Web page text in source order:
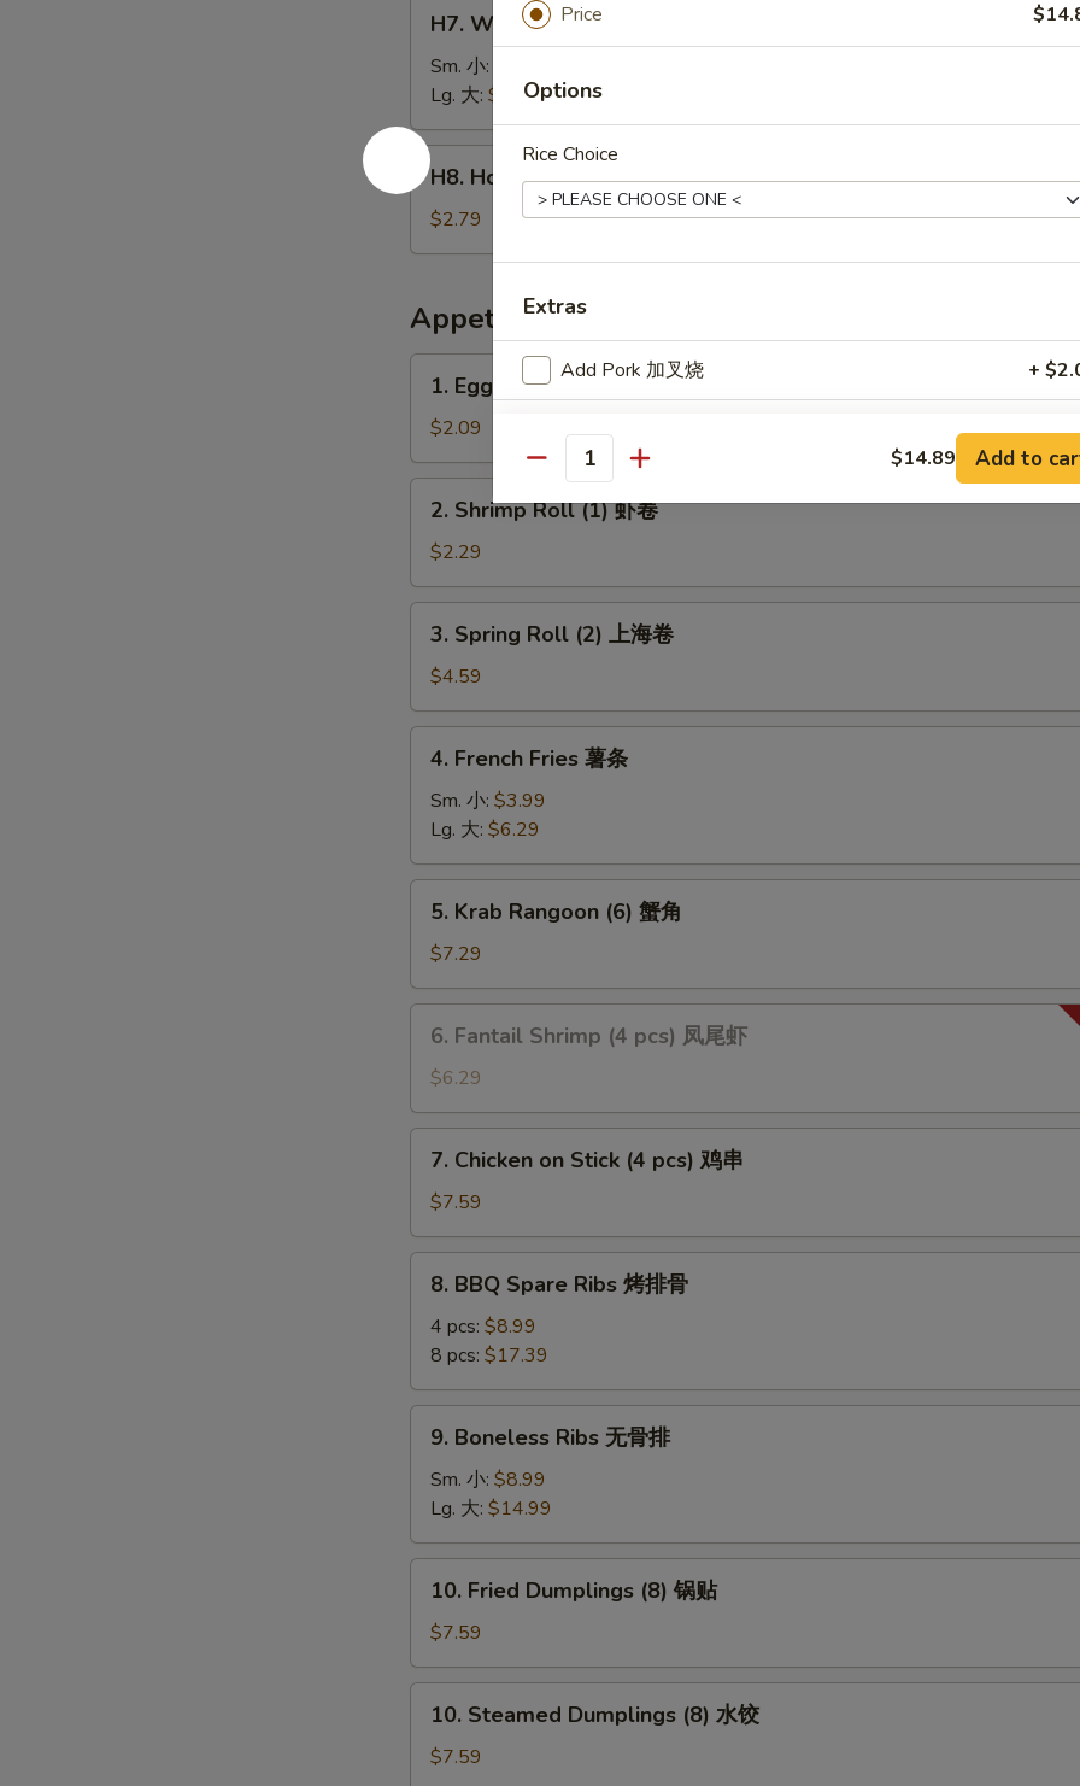
White
Rice
饭
H7. White Rice 白饭
Sm. 小:
Lg. 大: $4.59
H8.
Homemade
Ice
Tea
茶
H8. Homemade Ice Tea 冰茶
$2.79
Appetizers
Egg
Roll
春
卷
1. Egg Roll 春卷
$2.09
Shrimp
Roll
(1)
虾
2. Shrimp Roll (1) 虾卷
$2.29
Spring
Roll
(2)
上
3. Spring Roll (2) 上海卷
$4.59
French
Fries
条
4. French Fries 薯条
Sm. 小: $3.99
Lg. 大: $6.29
Krab
Rangoon
(6)
蟹
5. Krab Rangoon (6) 蟹角
$7.29
Fantail
Shrimp
(4
pcs)
6. Fantail Shrimp (4 pcs) 凤尾虾
$6.29
Chicken
Stick
(4
pcs)
7. Chicken on Stick (4 pcs) 鸡串
$7.59
BBQ
Spare
Ribs
烤
排
8. BBQ Spare Ribs 烤排骨
4 pcs: $8.99
8 pcs: $17.39
Boneless
Ribs
骨
排
9. Boneless Ribs 无骨排
Sm. 小: $8.99
Lg. 大: $14.99
Fried
Dumplings
(8)
锅
10. Fried Dumplings (8) 锅贴
$7.59
Steamed
Dumplings
10. Steamed Dumplings (8) 水饺
$7.59
Price
Options
Rice Choice
Extras
Add Pork 加叉烧 +
Add Beef 加牛肉 +
Add Chicken 加鸡肉 +
Add Mix Vegetable 加杂菜 +
Add Broccoli 加芥蓝 +
Option Sauces
Side General Tso's Sauce +
Side Sweet & Sour Sauce
Side Garlic Sauce
Side Szechuan Sauce
Special instructions
NOTE EXTRA CHARGES MAY BE INCURRED FOR ADDITIONS IN THIS
SECTION
Quantity $14.89 Add to